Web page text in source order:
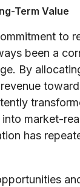
Term Value
to
been a
By
market-
has